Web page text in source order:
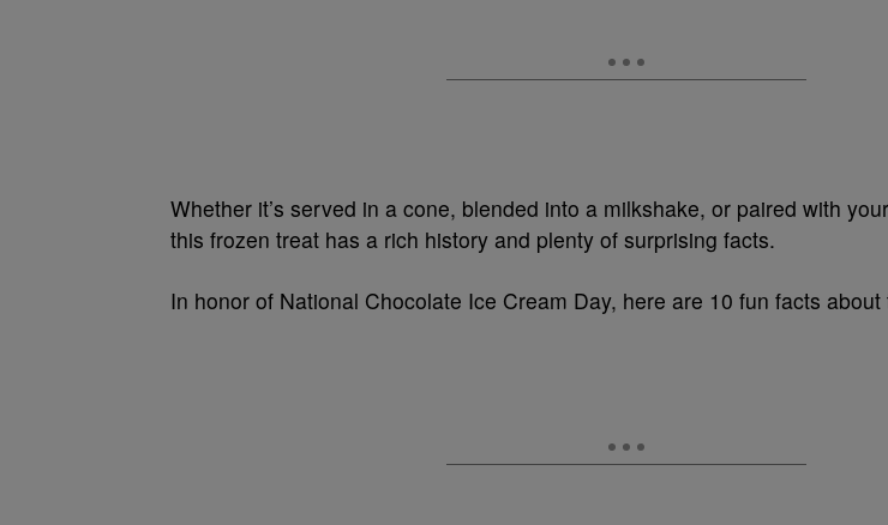
Whether it’s served in a cone, blended into a milkshake, or paired with
this frozen treat has a rich history and plenty of surprising facts.
In honor of National Chocolate Ice Cream Day, here are 10 fun facts